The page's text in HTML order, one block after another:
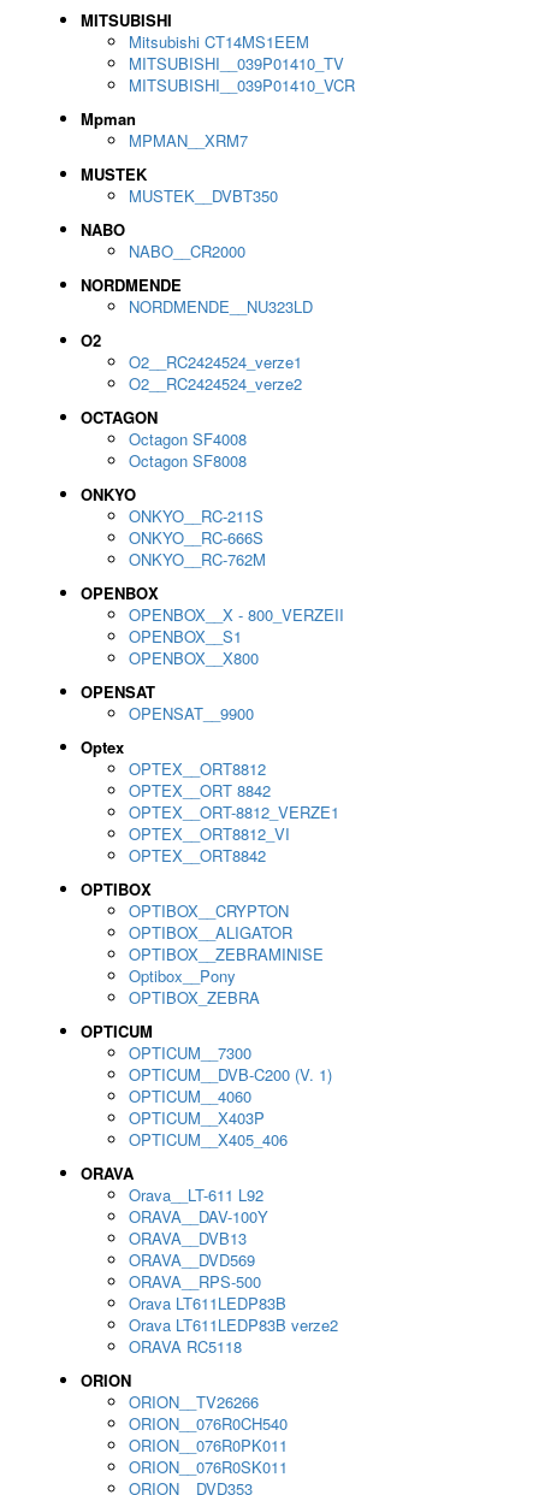
MITSUBISHI
Mitsubishi CT14MS1EEM
MITSUBISHI__039P01410_TV
MITSUBISHI__039P01410_VCR
Mpman
MPMAN__XRM7
MUSTEK
MUSTEK__DVBT350
NABO
NABO__CR2000
NORDMENDE
NORDMENDE__NU323LD
O2
O2__RC2424524_verze1
O2__RC2424524_verze2
OCTAGON
Octagon SF4008
Octagon SF8008
ONKYO
ONKYO__RC-211S
ONKYO__RC-666S
ONKYO__RC-762M
OPENBOX
OPENBOX__X - 800_VERZEII
OPENBOX__S1
OPENBOX__X800
OPENSAT
OPENSAT__9900
Optex
OPTEX__ORT8812
OPTEX__ORT 8842
OPTEX__ORT-8812_VERZE1
OPTEX__ORT8812_VI
OPTEX__ORT8842
OPTIBOX
OPTIBOX__CRYPTON
OPTIBOX__ALIGATOR
OPTIBOX__ZEBRAMINISE
Optibox__Pony
OPTIBOX_ZEBRA
OPTICUM
OPTICUM__7300
OPTICUM__DVB-C200 (V. 1)
OPTICUM__4060
OPTICUM__X403P
OPTICUM__X405_406
ORAVA
Orava__LT-611 L92
ORAVA__DAV-100Y
ORAVA__DVB13
ORAVA__DVD569
ORAVA__RPS-500
Orava LT611LEDP83B
Orava LT611LEDP83B verze2
ORAVA RC5118
ORION
ORION__TV26266
ORION__076R0CH540
ORION__076R0PK011
ORION__076R0SK011
ORION__DVD353